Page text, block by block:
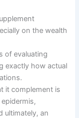
on the wealth
of evaluating
exactly how actual
it complement is
ultimately, an